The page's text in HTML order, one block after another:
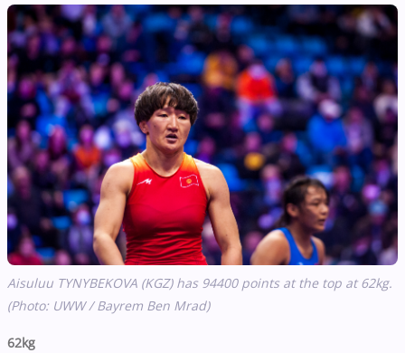
Aisuluu TYNYBEKOVA (KGZ) has 94400 points at the top at 62kg.
(Photo: UWW / Bayrem Ben Mrad)
62kg